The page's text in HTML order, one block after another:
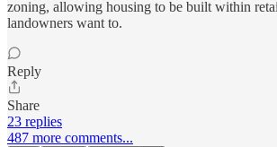
zoning, allowing housing to be built within
landowners want to.
Reply
Share
23 replies
487 more comments...